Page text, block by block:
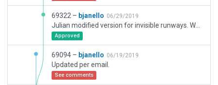
69322 – bjanello 06/29/2019
Approved
69094 – bjanello 06/19/2019
Updated per email.
See comments